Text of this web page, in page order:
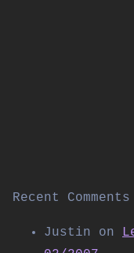
Recent Comments
Justin on